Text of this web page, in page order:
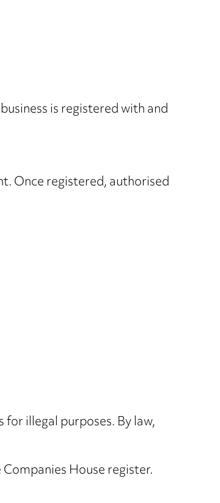
is registered with and
Once registered, authorised
illegal purposes. By law,
House register.